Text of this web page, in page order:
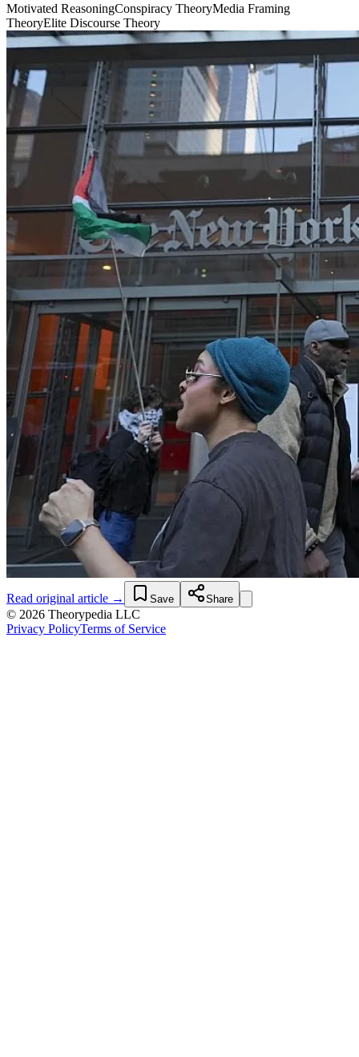
Motivated ReasoningConspiracy TheoryMedia Framing
TheoryElite Discourse Theory
Read original article → Save Share
© 2026 Theorypedia LLC
Privacy PolicyTerms of Service